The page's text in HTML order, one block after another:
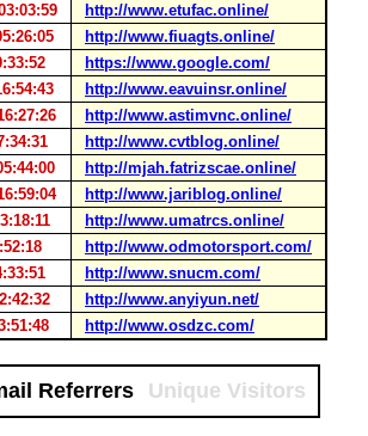
http://www.etufac.online/
http://www.fiuagts.online/
https://www.google.com/
http://www.eavuinsr.online/
http://www.astimvnc.online/
http://www.cvtblog.online/
http://mjah.fatrizscae.online/
http://www.jariblog.online/
http://www.umatrcs.online/
http://www.odmotorsport.com/
http://www.snucm.com/
http://www.anyiyun.net/
http://www.osdzc.com/
Referrers Unique Visitors